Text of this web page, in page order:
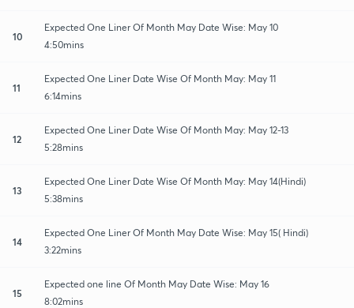
10
Expected One Liner Of Month May Date Wise: May 10
4:50mins
11
Expected One Liner Date Wise Of Month May: May 11
6:14mins
12
Expected One Liner Date Wise Of Month May: May 12-13
5:28mins
13
Expected One Liner Date Wise Of Month May: May 14(Hindi)
5:38mins
14
Expected One Liner Of Month May Date Wise: May 15( Hindi)
3:22mins
15
Expected one line Of Month May Date Wise: May 16
8:02mins